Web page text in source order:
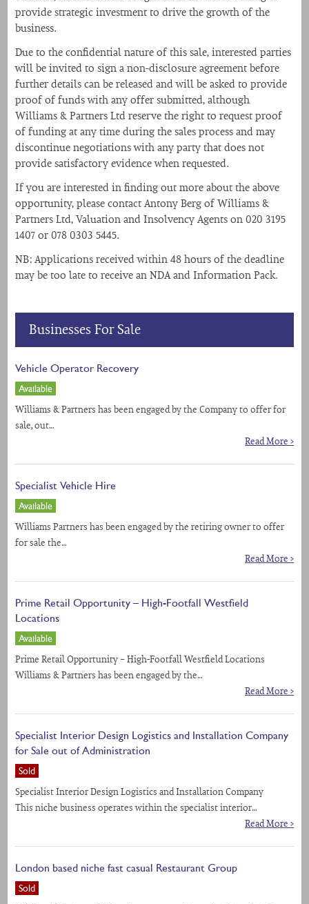
provide strategic investment to drive the growth of the
business.
Due to the confidential nature of this sale, interested parties
will be invited to sign a non-disclosure agreement before
further details can be released and will be asked to provide
proof of funds with any offer submitted, although
Williams & Partners Ltd reserve the right to request proof
of funding at any time during the sales process and may
discontinue negotiations with any party that does not
provide satisfactory evidence when requested.
If you are interested in finding out more about the above
opportunity, please contact Antony Berg of Williams &
Partners Ltd, Valuation and Insolvency Agents on 020 3195
1407 or 078 0303 5445.
NB: Applications received within 48 hours of the deadline
may be too late to receive an NDA and Information Pack.
Businesses For Sale
Vehicle Operator Recovery
Available
Williams & Partners has been engaged by the Company to offer for
sale, out…
Read More >
Specialist Vehicle Hire
Available
Williams Partners has been engaged by the retiring owner to offer
for sale the…
Read More >
Prime Retail Opportunity – High-Footfall Westfield
Locations
Available
Prime Retail Opportunity – High-Footfall Westfield Locations
Williams & Partners has been engaged by the…
Read More >
Specialist Interior Design Logistics and Installation Company
for Sale out of Administration
Sold
Specialist Interior Design Logistics and Installation Company
This niche business operates within the specialist interior…
Read More >
London based niche fast casual Restaurant Group
Sold